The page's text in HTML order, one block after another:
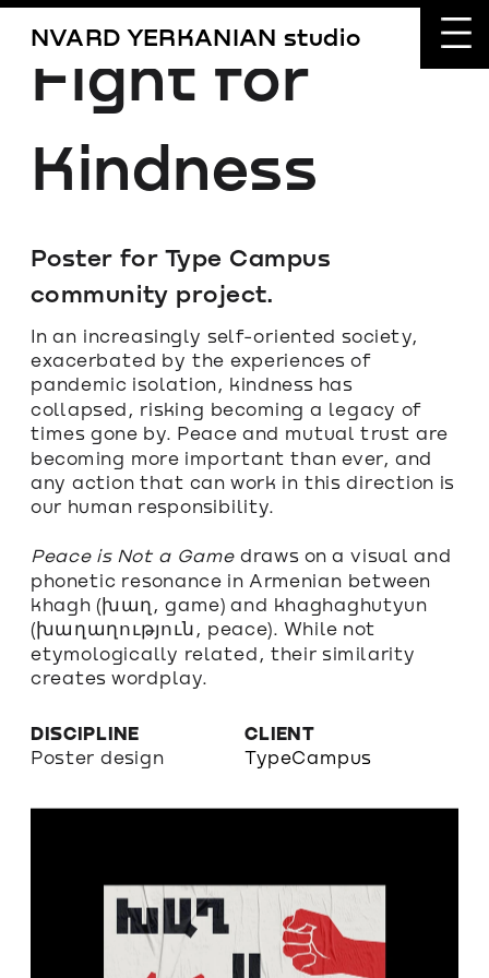
NVARD YERKANIAN studio
Fight for
Kindness
Poster for Type Campus
community project.
In an increasingly self-oriented society,
exacerbated by the experiences of
pandemic isolation, kindness has
collapsed, risking becoming a legacy of
times gone by. Peace and mutual trust are
becoming more important than ever, and
any action that can work in this direction is
our human responsibility.
Peace is Not a Game draws on a visual and
phonetic resonance in Armenian between
khagh (խաղ, game) and khaghaghutyun
(խաղաղություն, peace). While not
etymologically related, their similarity
creates wordplay.
CLIENT
TypeCampus
DISCIPLINE
Poster design